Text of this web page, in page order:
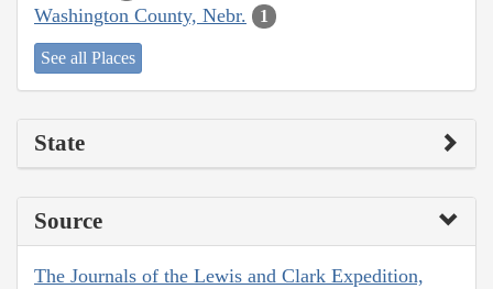
Washington County, Nebr. 1
See all Places
State
Source
The Journals of the Lewis and Clark Expedition,